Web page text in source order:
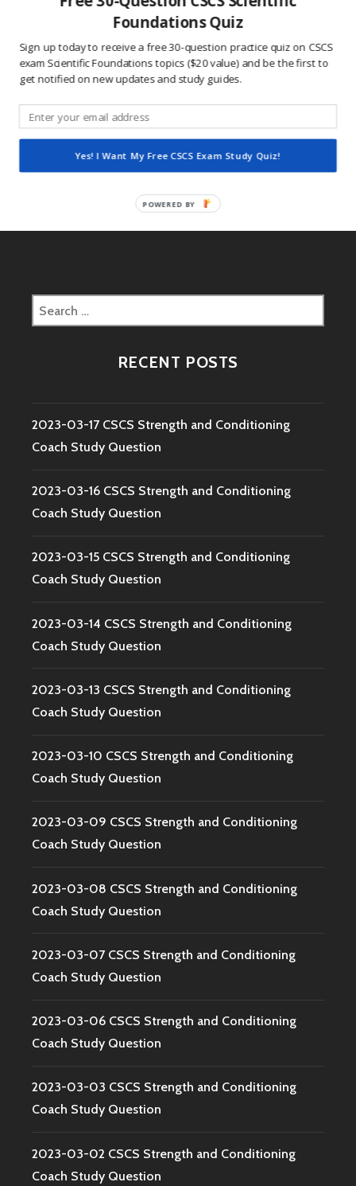
This site uses Akismet to reduce spam.
Post
navigation
2016.10.17 CSCS Daily Study Question
2016.10.18 CSCS Daily Study Question
Search
for:
RECENT POSTS
2023-03-17 CSCS Strength and Conditioning
Coach Study Question
2023-03-16 CSCS Strength and Conditioning
Coach Study Question
2023-03-15 CSCS Strength and Conditioning
Coach Study Question
2023-03-14 CSCS Strength and Conditioning
Coach Study Question
2023-03-13 CSCS Strength and Conditioning
Coach Study Question
2023-03-10 CSCS Strength and Conditioning
Coach Study Question
2023-03-09 CSCS Strength and Conditioning
Coach Study Question
2023-03-08 CSCS Strength and Conditioning
Coach Study Question
2023-03-07 CSCS Strength and Conditioning
Coach Study Question
2023-03-06 CSCS Strength and Conditioning
Coach Study Question
2023-03-03 CSCS Strength and Conditioning
Coach Study Question
2023-03-02 CSCS Strength and Conditioning
Coach Study Question
Foundations Quiz
Sign up today to receive a free 30-question practice quiz on CSCS
exam Scientific Foundations topics ($20 value) and be the first to
get notified on new updates and study guides.
Yes! I Want My Free CSCS Exam Study Quiz!
POWERED BY